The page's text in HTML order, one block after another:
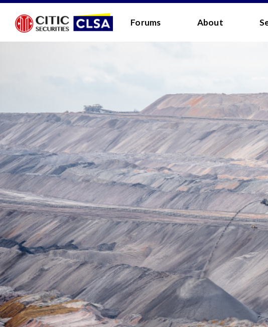
RESEARCH LOGIN - CLIENTS FORUM LOGIN - MEDIA
I have read and agreed to theTerms
LOGIN Forgot your
Back
Forgot your username/password?
Enter your email address below and we will send you a
Email:
SUBMIT
Forums About